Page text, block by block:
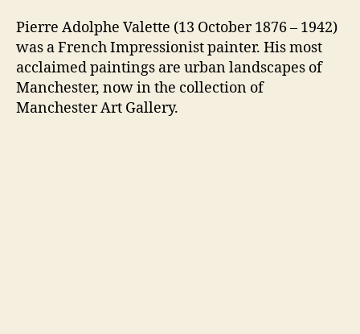
Pierre Adolphe Valette (13 October 1876 – 1942)
was a French Impressionist painter. His most
acclaimed paintings are urban landscapes of
Manchester, now in the collection of
Manchester Art Gallery.